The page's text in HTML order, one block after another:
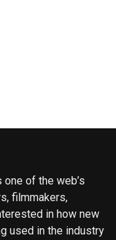
of the web’s
filmmakers,
in how new
used in the industry